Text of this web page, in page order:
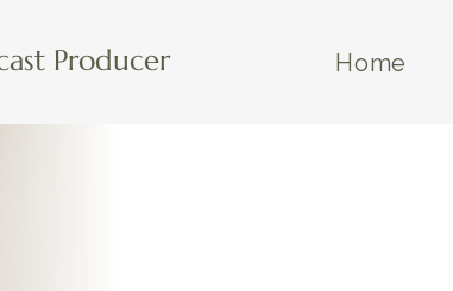
Producer Home